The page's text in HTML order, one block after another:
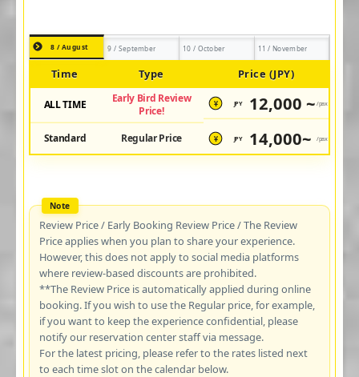
8 / August 9 / September 10 / October 11 / November
Time Type Price (JPY)
ALL TIME
Early Bird Review
Price!
¥ JPY 12,000 ~ /pax
Standard Regular Price ¥ JPY 14,000~ /pax
Review Price / Early Booking Review Price / The Review
Price applies when you plan to share your experience.
However, this does not apply to social media platforms
where review-based discounts are prohibited.
**The Review Price is automatically applied during online
booking. If you wish to use the Regular price, for example,
if you want to keep the experience confidential, please
notify our reservation center staff via message.
For the latest pricing, please refer to the rates listed next
to each time slot on the calendar below.